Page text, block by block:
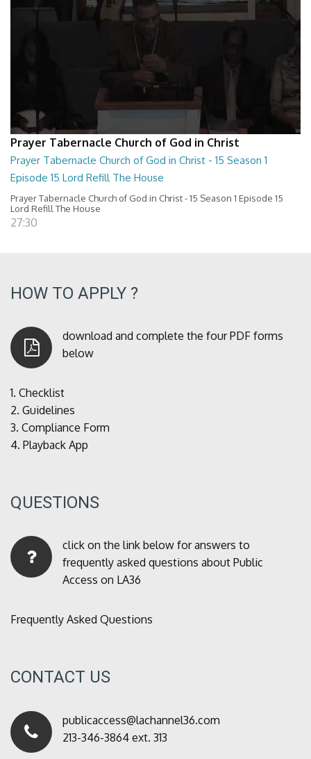
Prayer Tabernacle Church of God in Christ
Prayer Tabernacle Church of God in Christ - 15 Season 1
Episode 15 Lord Refill The House
Prayer Tabernacle Church of God in Christ - 15 Season 1 Episode 15
Lord Refill The House
27:30
HOW TO APPLY ?
download and complete the four PDF forms
below
1. Checklist
2. Guidelines
3. Compliance Form
4. Playback App
QUESTIONS
click on the link below for answers to
frequently asked questions about Public
Access on LA36
Frequently Asked Questions
CONTACT US
publicaccess@lachannel36.com
213-346-3864 ext. 313